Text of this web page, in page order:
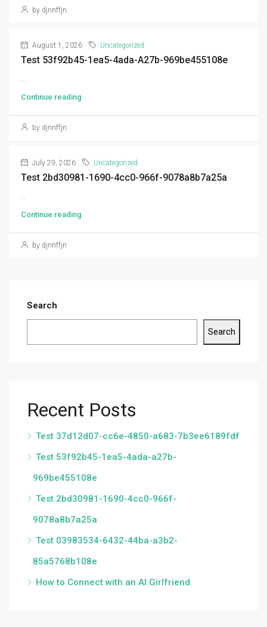
by djnnffjn
August 1, 2026 Uncategorized
Test 53f92b45-1ea5-4ada-A27b-969be455108e
...
Continue reading
by djnnffjn
July 29, 2026 Uncategorized
Test 2bd30981-1690-4cc0-966f-9078a8b7a25a
...
Continue reading
by djnnffjn
Search
Search
Recent Posts
Test 37d12d07-cc6e-4850-a683-7b3ee6189fdf
Test 53f92b45-1ea5-4ada-a27b-
969be455108e
Test 2bd30981-1690-4cc0-966f-
9078a8b7a25a
Test 03983534-6432-44ba-a3b2-
85a5768b108e
How to Connect with an AI Girlfriend